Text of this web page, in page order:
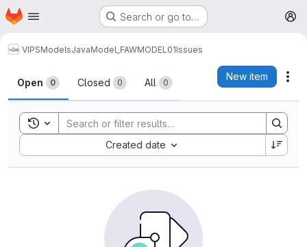
Skip to main content
Homepage Search or go to…
VIPSModelsJavaModel_FAWMODEL01Issues
Issues
Open 0 Closed 0 All 0
New item
Toggle search history
Created date
Sort by: